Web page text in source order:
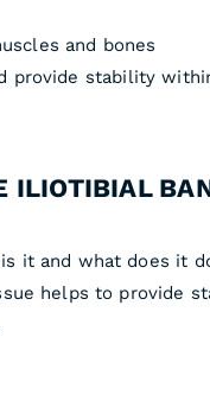
and bones
provide stability
ILIOTIBIAL
it and what does
helps to provide